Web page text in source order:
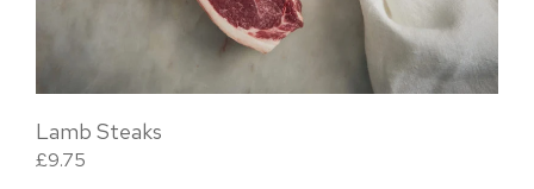
Lamb Steaks
£9.75